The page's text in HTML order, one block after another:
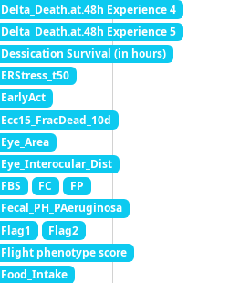
Delta_Death.at.48h Experience 4
Delta_Death.at.48h Experience 5
Dessication Survival (in hours)
ERStress_t50
EarlyAct
Ecc15_FracDead_10d
Eye_Area
Eye_Interocular_Dist
FBS
FC
FP
Fecal_PH_PAeruginosa
Flag1
Flag2
Flight phenotype score
Food_Intake